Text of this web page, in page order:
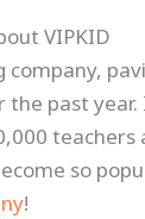
VIPKID
company,
past
so
!